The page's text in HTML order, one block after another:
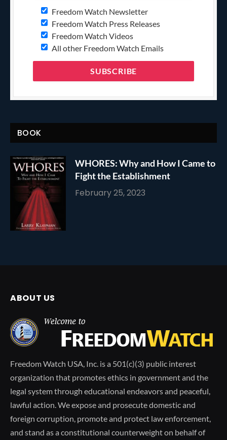
Freedom Watch Newsletter
Freedom Watch Press Releases
Freedom Watch Videos
All other Freedom Watch Emails
BOOK
WHORES: Why and How I Came to
Fight the Establishment
February 25, 2023
ABOUT US
Freedom Watch USA, Inc. is a 501(c)(3) public interest
organization that promotes ethics in government and the
legal system through educational endeavors and peaceful,
lawful action. We expose and prosecute domestic and
foreign corruption, promote and protect law enforcement,
and stand as a constitutional counterweight on behalf of